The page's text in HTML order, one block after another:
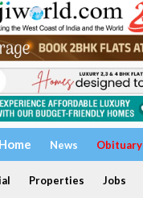
Home News Obituary
Properties Jobs